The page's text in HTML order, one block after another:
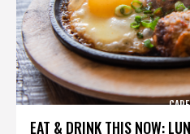
EAT & DRINK THIS NOW: